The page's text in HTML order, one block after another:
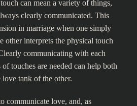
can mean a variety of things,
clearly communicated. This
in marriage when one simply
other interprets the physical touch
communicating with each
touches are needed can help both
tank of the other.
communicate love, and, as